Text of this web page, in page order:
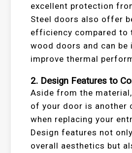
excellent protection
Steel doors also offer
efficiency compared to
wood doors and can be
improve thermal
2. Design Features to
Aside from the
of your door is another
when replacing your
Design features not
overall aesthetics but